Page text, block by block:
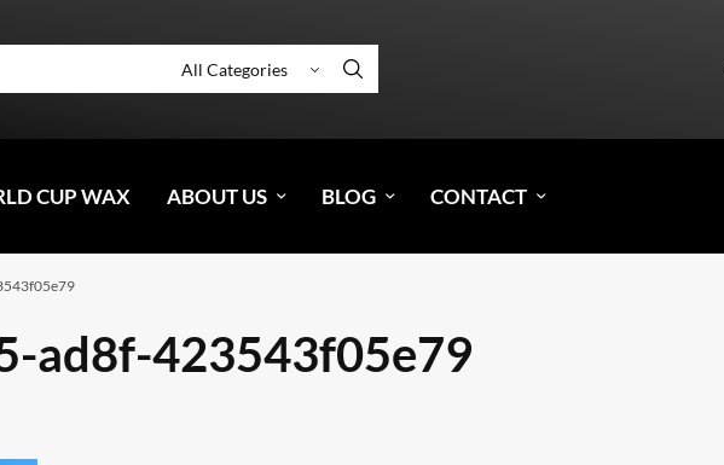
CUP WAX ABOUT US BLOG CONTACT
ad8f-423543f05e79